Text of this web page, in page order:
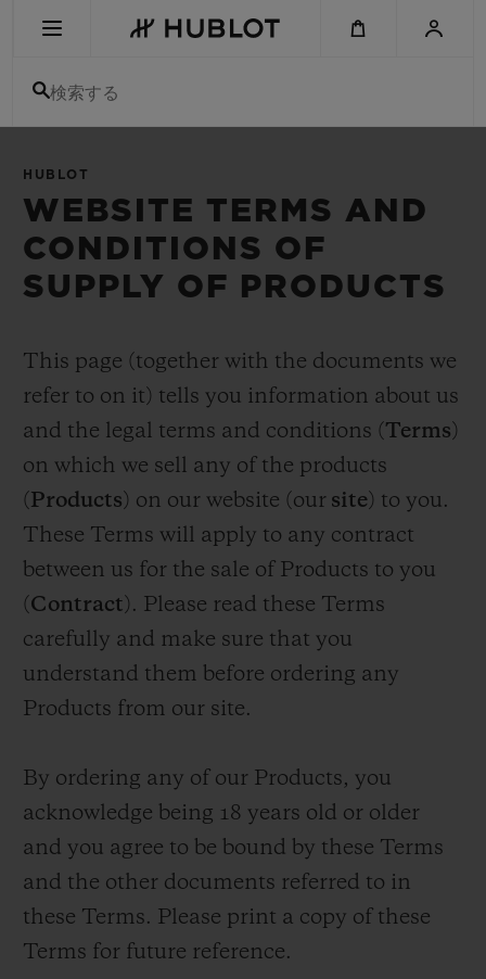
検索する
HUBLOT
WEBSITE TERMS AND
CONDITIONS OF
SUPPLY OF PRODUCTS
This page (together with the documents we
refer to on it) tells you information about us
and the legal terms and conditions (Terms)
on which we sell any of the products
(Products) on our website (our site) to you.
These Terms will apply to any contract
between us for the sale of Products to you
(Contract). Please read these Terms
carefully and make sure that you
understand them before ordering any
Products from our site.
By ordering any of our Products, you
acknowledge being 18 years old or older
and you agree to be bound by these Terms
and the other documents referred to in
these Terms. Please print a copy of these
Terms for future reference.
最近の検索はありません
新作
ビッグ・バン
ミック
ビッグ・バン
スピリット オブ ビ
バン
エッセンシャル
5＋5年保証
送料＆返品無料